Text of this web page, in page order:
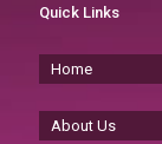
Quick Links
Home
About Us